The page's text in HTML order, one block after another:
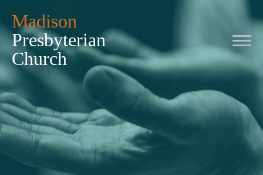
Madison
Presbyterian
Church